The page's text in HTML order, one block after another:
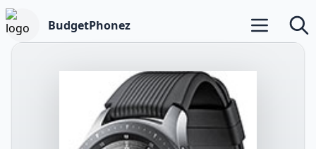
BudgetPhonez Open main